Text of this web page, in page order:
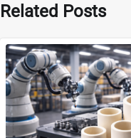
Related Posts